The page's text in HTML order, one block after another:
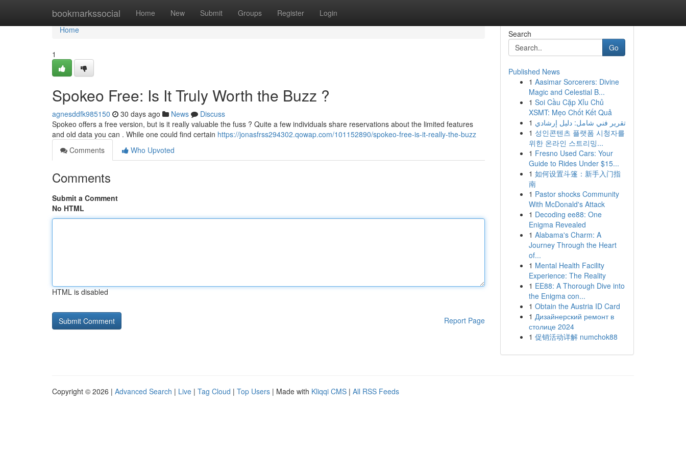
bookmarkssocial Home New Submit Groups Register Login
Home
Home
1
Spokeo Free: Is It Truly Worth the Buzz ?
agnesddfk985150 30 days ago News
Discuss
Spokeo offers a free version, but is it really valuable the fuss ? Quite a few individuals share reservations about the limited features
and old data you can . While one could find certain https://jonasfrss294302.qowap.com/101152890/spokeo-free-is-it-really-the-buzz
Comments
Who Upvoted
Comments
Submit a Comment
No HTML
HTML is disabled
Report Page
Search
Go
Published News
1 Aasimar Sorcerers: Divine
Magic and Celestial B...
1 Soi Cầu Cặp Xỉu Chủ
XSMT: Mẹo Chốt Kết Quả
1 تقرير فني شامل: دليل إرشادي
1 성인콘텐츠 플랫폼 시청자를
위한 온라인 스트리밍...
1 Fresno Used Cars: Your
Guide to Rides Under $15...
1 如何设置斗篷：新手入门指
南
1 Pastor shocks Community
With McDonald's Attack
1 Decoding ee88: One
Enigma Revealed
1 Alabama's Charm: A
Journey Through the Heart
of...
1 Mental Health Facility
Experience: The Reality
1 EE88: A Thorough Dive into
the Enigma con...
1 Obtain the Austria ID Card
1 Дизайнерский ремонт в
столице 2024
1 促销活动详解 numchok88
Copyright © 2026 | Advanced Search | Live | Tag Cloud | Top Users | Made with Kliqqi CMS | All RSS Feeds